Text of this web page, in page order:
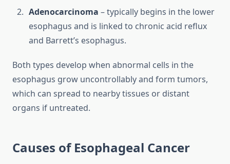
Adenocarcinoma – typically begins in the lower
esophagus and is linked to chronic acid reflux
and Barrett’s esophagus.
Both types develop when abnormal cells in the
esophagus grow uncontrollably and form tumors,
which can spread to nearby tissues or distant
organs if untreated.
Causes of Esophageal Cancer